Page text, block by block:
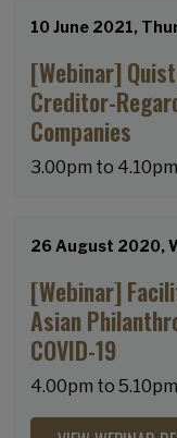
10 June 2021,
[Webinar]
Creditor-
Companies
3.00pm to 4.10pm
26 August 2020,
[Webinar]
Asian
COVID-19
4.00pm to 5.10pm